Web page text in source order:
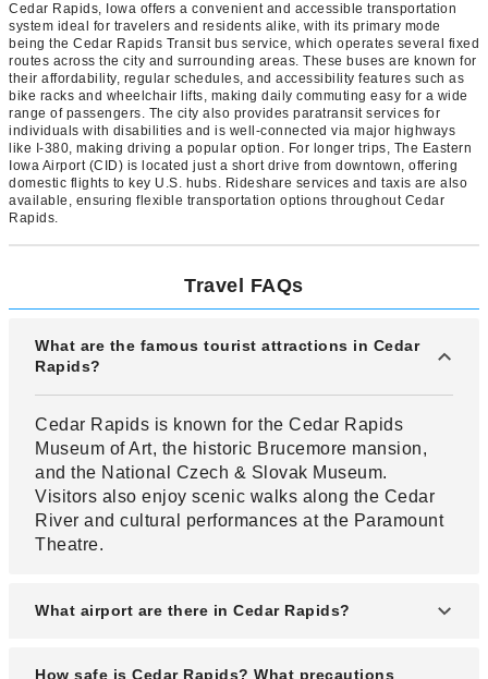
Cedar Rapids, Iowa offers a convenient and accessible transportation
system ideal for travelers and residents alike, with its primary mode
being the Cedar Rapids Transit bus service, which operates several fixed
routes across the city and surrounding areas. These buses are known for
their affordability, regular schedules, and accessibility features such as
bike racks and wheelchair lifts, making daily commuting easy for a wide
range of passengers. The city also provides paratransit services for
individuals with disabilities and is well-connected via major highways
like I-380, making driving a popular option. For longer trips, The Eastern
Iowa Airport (CID) is located just a short drive from downtown, offering
domestic flights to key U.S. hubs. Rideshare services and taxis are also
available, ensuring flexible transportation options throughout Cedar
Rapids.
Travel FAQs
What are the famous tourist attractions in Cedar
Rapids?
Cedar Rapids is known for the Cedar Rapids
Museum of Art, the historic Brucemore mansion,
and the National Czech & Slovak Museum.
Visitors also enjoy scenic walks along the Cedar
River and cultural performances at the Paramount
Theatre.
What airport are there in Cedar Rapids?
Cedar Rapids is served by The Eastern Iowa
How safe is Cedar Rapids? What precautions